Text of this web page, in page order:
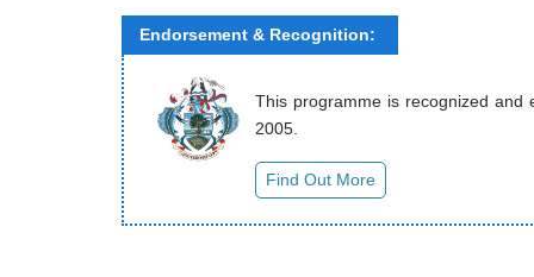
Endorsement & Recognition:
This programme is recognized and
2005.